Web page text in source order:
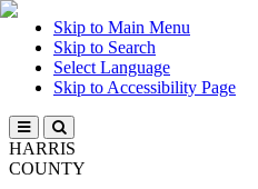
Skip to Main Menu
Skip to Search
Select Language
Skip to Accessibility Page
HARRIS
COUNTY